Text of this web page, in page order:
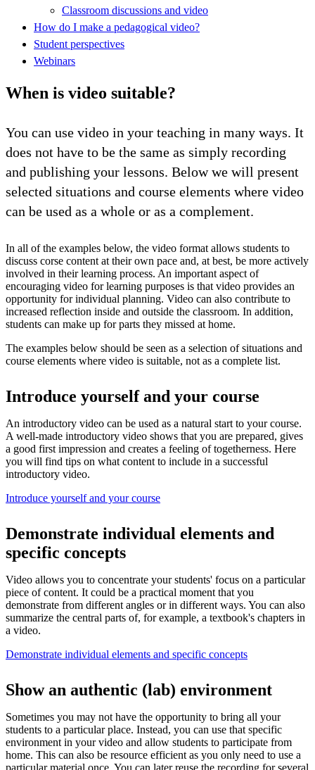
Classroom discussions and video
How do I make a pedagogical video?
Student perspectives
Webinars
When is video suitable?
You can use video in your teaching in many ways. It
does not have to be the same as simply recording
and publishing your lessons. Below we will present
selected situations and course elements where video
can be used as a whole or as a complement.
In all of the examples below, the video format allows students to
discuss corse content at their own pace and, at best, be more actively
involved in their learning process. An important aspect of
encouraging video for learning purposes is that video provides an
opportunity for individual planning. Video can also contribute to
increased reflection inside and outside the classroom. In addition,
students can make up for parts they missed at home.
The examples below should be seen as a selection of situations and
course elements where video is suitable, not as a complete list.
Introduce yourself and your course
An introductory video can be used as a natural start to your course.
A well-made introductory video shows that you are prepared, gives
a good first impression and creates a feeling of togetherness. Here
you will find tips on what content to include in a successful
introductory video.
Introduce yourself and your course
Demonstrate individual elements and
specific concepts
Video allows you to concentrate your students' focus on a particular
piece of content. It could be a practical moment that you
demonstrate from different angles or in different ways. You can also
summarize the central parts of, for example, a textbook's chapters in
a video.
Demonstrate individual elements and specific concepts
Show an authentic (lab) environment
Sometimes you may not have the opportunity to bring all your
students to a particular place. Instead, you can use that specific
environment in your video and allow students to participate from
home. This can also be resource efficient as you only need to use a
particular material once. You can later reuse the recording for several